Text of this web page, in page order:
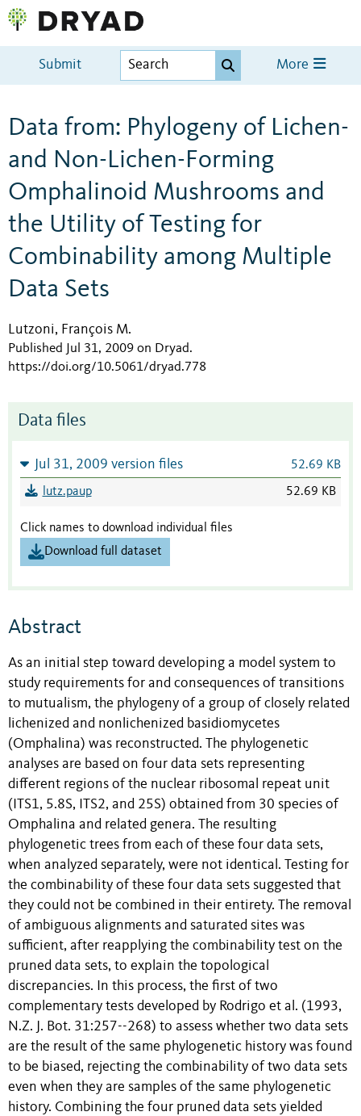
Submit More
Data from: Phylogeny of Lichen-
and Non-Lichen-Forming
Omphalinoid Mushrooms and
the Utility of Testing for
Combinability among Multiple
Data Sets
Lutzoni, François M.
Published Jul 31, 2009 on Dryad.
https://doi.org/10.5061/dryad.778
Data files
Jul 31, 2009 version files 52.69 KB
lutz.paup 52.69 KB
Click names to download individual files
Download full dataset
Abstract
As an initial step toward developing a model system to
study requirements for and consequences of transitions
to mutualism, the phylogeny of a group of closely related
lichenized and nonlichenized basidiomycetes
(Omphalina) was reconstructed. The phylogenetic
analyses are based on four data sets representing
different regions of the nuclear ribosomal repeat unit
(ITS1, 5.8S, ITS2, and 25S) obtained from 30 species of
Omphalina and related genera. The resulting
phylogenetic trees from each of these four data sets,
when analyzed separately, were not identical. Testing for
the combinability of these four data sets suggested that
they could not be combined in their entirety. The removal
of ambiguous alignments and saturated sites was
sufficient, after reapplying the combinability test on the
pruned data sets, to explain the topological
discrepancies. In this process, the first of two
complementary tests developed by Rodrigo et al. (1993,
N.Z. J. Bot. 31:257--268) to assess whether two data sets
are the result of the same phylogenetic history was found
to be biased, rejecting the combinability of two data sets
even when they are samples of the same phylogenetic
history. Combining the four pruned data sets yielded